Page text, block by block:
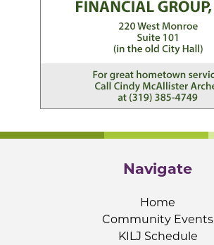
Navigate
Home
Community Events
KILJ Schedule